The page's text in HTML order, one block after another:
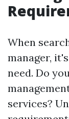
When
manager,
need. Do
services?